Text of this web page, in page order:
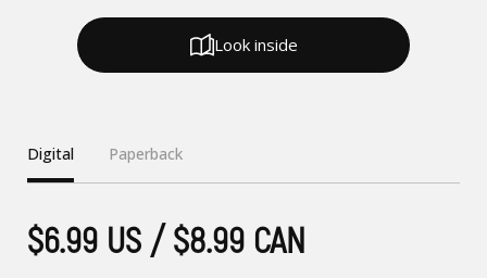
Digital Paperback
$6.99 US / $8.99 CAN
Look inside